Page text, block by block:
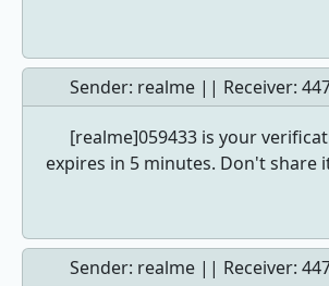
Sender: realme || Receiver:
[realme]059433 is your
expires in 5 minutes. Don't share
Sender: realme || Receiver: